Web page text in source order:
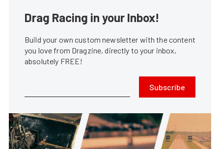
Drag Racing in your Inbox!
Build your own custom newsletter with the content
you love from Dragzine, directly to your inbox,
absolutely FREE!
Subscribe